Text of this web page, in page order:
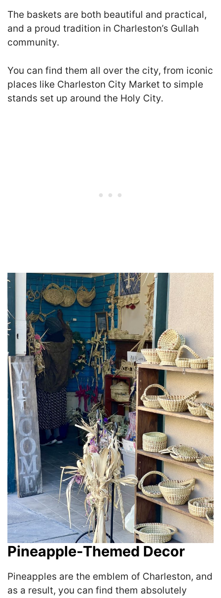
The baskets are both beautiful and practical,
and a proud tradition in Charleston’s Gullah
community.
You can find them all over the city, from iconic
places like Charleston City Market to simple
stands set up around the Holy City.
Pineapple-Themed Decor
Pineapples are the emblem of Charleston, and
as a result, you can find them absolutely